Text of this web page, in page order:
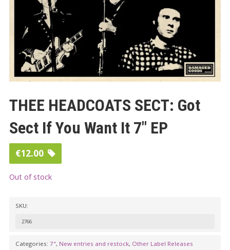
THEE HEADCOATS SECT: Got
Sect If You Want It 7″ EP
€12.00
Out of stock
SKU:
2766
Categories: 7", New entries and restock, Other Label Releases